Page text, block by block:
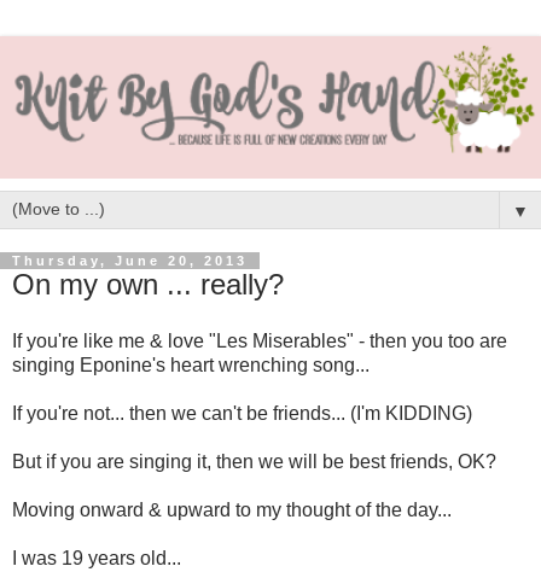
▼
Thursday, June 20, 2013
On my own ... really?
If you're like me & love "Les Miserables" - then you too are
singing Eponine's heart wrenching song...
If you're not... then we can't be friends... (I'm KIDDING)
But if you are singing it, then we will be best friends, OK?
Moving onward & upward to my thought of the day...
I was 19 years old...